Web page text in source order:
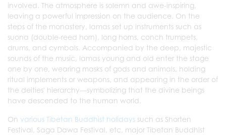
involved. The atmosphere is solemn and awe-inspiring,
leaving a powerful impression on the audience. On the
steps of the monastery, lamas set up instruments such as
suona (double-reed horn), long horns, conch trumpets,
drums, and cymbals. Accompanied by the deep, majestic
sounds of the music, lamas young and old enter the stage
one by one, wearing masks of gods and animals, holding
ritual implements or weapons, and appearing in the order of
the deities' hierarchy—symbolizing that the divine beings
have descended to the human world.
On various Tibetan Buddhist holidays such as Shorten
Festival, Saga Dawa Festival, etc, major Tibetan Buddhist